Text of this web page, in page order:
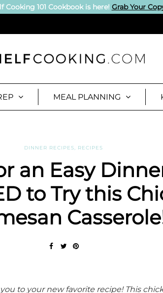
Cooking 101 Cookbook is here! Grab Your
MEAL PLANNING
DINNER RECIPES, RECIPES
an Easy
to Try this
to your new favorite recipe! This